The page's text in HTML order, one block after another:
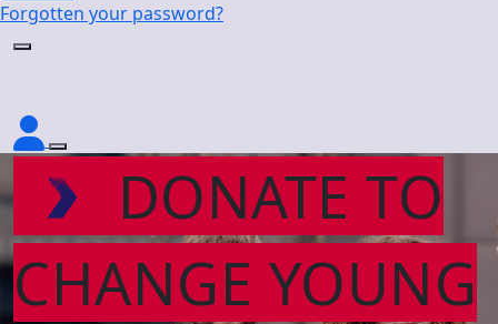
Forgotten your password?
DONATE TO
CHANGE YOUNG